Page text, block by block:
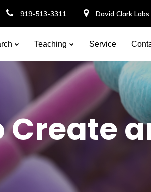
919-513-3311 David Clark
Teaching Service
Create